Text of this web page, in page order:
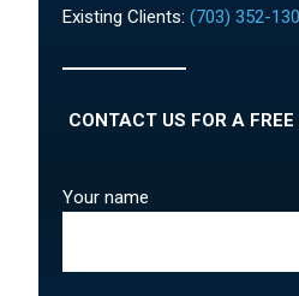
Existing Clients:(703) 352-
CONTACT US FOR A
Your name